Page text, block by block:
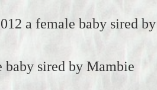
a female baby sired
sired by Mambie